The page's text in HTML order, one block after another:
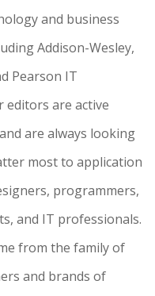
and business
Addison-Wesley,
Pearson IT
editors are active
are always looking
most to application
programmers,
and IT professionals.
from the family of
and brands of